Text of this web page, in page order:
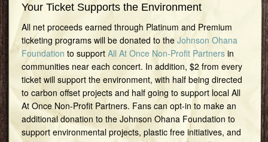
Your Ticket Supports the Environment
All net proceeds earned through Platinum and Premium
ticketing programs will be donated to the Johnson Ohana
Foundation to support All At Once Non-Profit Partnersin
communities near each concert. In addition, $2 from every
ticket will support the environment, with half being directed
to carbon offset projects and half going to support local All
At Once Non-Profit Partners. Fans can opt-in to make an
additional donation to the Johnson Ohana Foundation to
support environmental projects, plastic free initiatives, and